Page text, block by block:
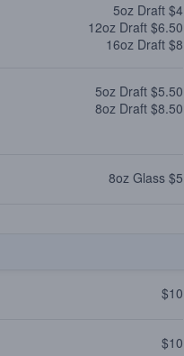
5oz Draft $4
12oz Draft $6.50
16oz Draft $8
5oz Draft $5.50
8oz Draft $8.50
8oz Glass $5
$10
$10